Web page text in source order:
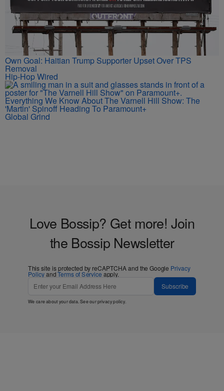
Own Goal: Haitian Trump Supporter Upset Over TPS
Removal
Hip-Hop Wired
Everything We Know About The Varnell Hill Show: The
'Martin' Spinoff Heading To Paramount+
Global Grind
Love Bossip? Get more! Join
the Bossip Newsletter
This site is protected by reCAPTCHA and the Google Privacy
PolicyandTerms of Service apply.
Subscribe
We care about your data. See ourprivacy policy.